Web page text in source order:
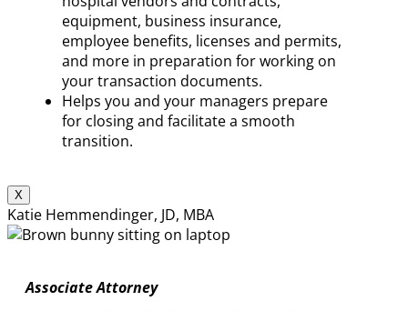
equipment, business insurance,
employee benefits, licenses and permits,
and more in preparation for working on
your transaction documents.
Helps you and your managers prepare
for closing and facilitate a smooth
transition.
X
Katie Hemmendinger, JD, MBA
Associate Attorney